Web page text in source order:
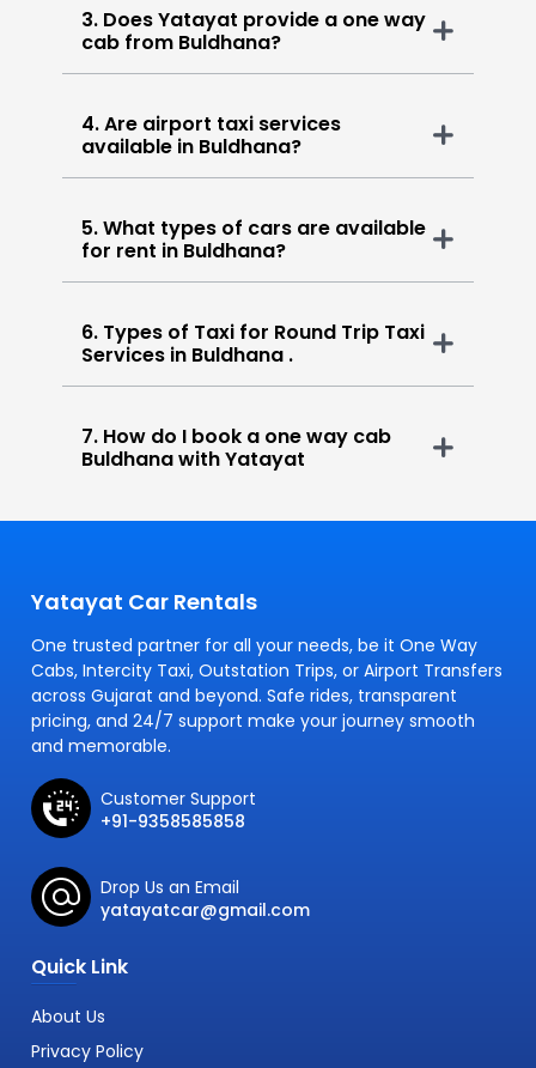
3. Does Yatayat provide a one way
cab from Buldhana?
4. Are airport taxi services
available in Buldhana?
5. What types of cars are available
for rent in Buldhana?
6. Types of Taxi for Round Trip Taxi
Services in Buldhana .
7. How do I book a one way cab
Buldhana with Yatayat
Yatayat Car Rentals
One trusted partner for all your needs, be it One Way
Cabs, Intercity Taxi, Outstation Trips, or Airport Transfers
across Gujarat and beyond. Safe rides, transparent
pricing, and 24/7 support make your journey smooth
and memorable.
Customer Support
+91-9358585858
Drop Us an Email
yatayatcar@gmail.com
Quick Link
About Us
Privacy Policy